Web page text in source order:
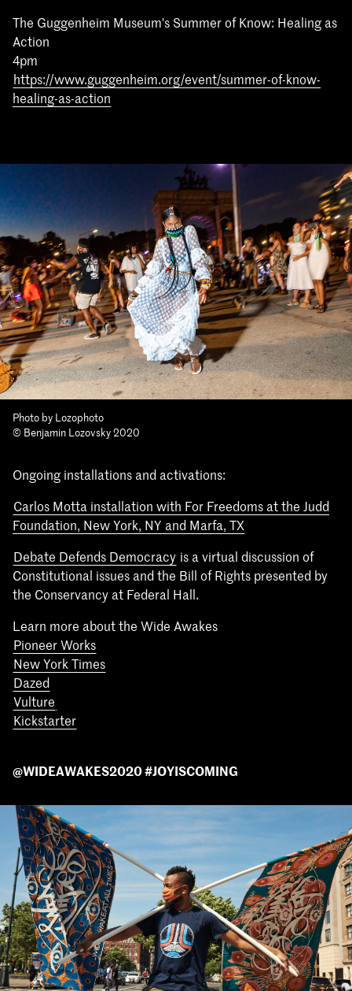
The Guggenheim Museum's Summer of Know: Healing as
Action
4pm
https://www.guggenheim.org/event/summer-of-know-
healing-as-action
Photo by Lozophoto
© Benjamin Lozovsky 2020
Ongoing installations and activations:
Carlos Motta installation with For Freedoms at the Judd
Foundation, New York, NY and Marfa, TX
Debate Defends Democracy is a virtual discussion of
Constitutional issues and the Bill of Rights presented by
the Conservancy at Federal Hall.
Learn more about the Wide Awakes
Pioneer Works
New York Times
Dazed
Vulture
Kickstarter
@WIDEAWAKES2020 #JOYISCOMING